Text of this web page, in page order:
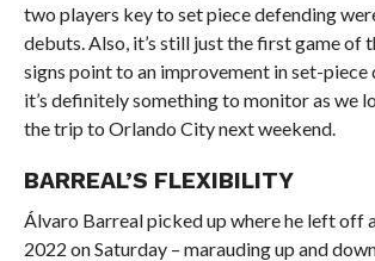
two players key to set piece defending
debuts. Also, it’s still just the first game of
signs point to an improvement in set-piece
it’s definitely something to monitor as we
the trip to Orlando City next weekend.
BARREAL’S FLEXIBILITY
Álvaro Barreal picked up where he left off
2022 on Saturday – marauding up and